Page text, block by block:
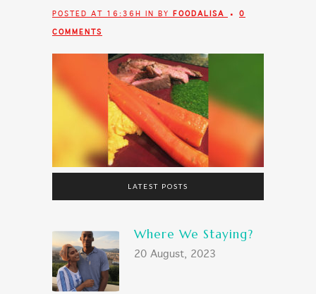
POSTED AT 16:36H IN BY FOODALISA 0
COMMENTS
LATEST POSTS
Where We Staying?
20 August, 2023